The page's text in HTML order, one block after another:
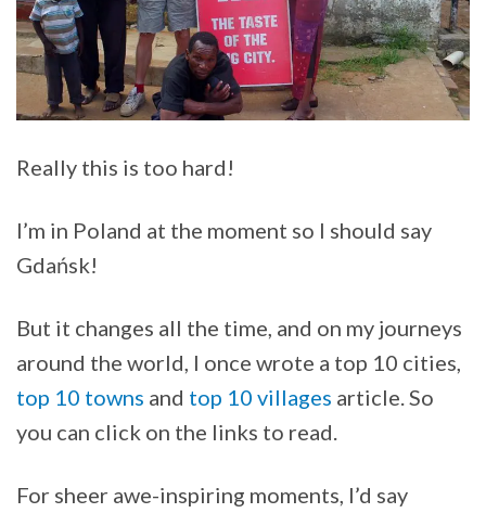
Really this is too hard!
I’m in Poland at the moment so I should say
Gdańsk!
But it changes all the time, and on my journeys
around the world, I once wrote a top 10 cities,
top 10 towns and top 10 villages article. So
you can click on the links to read.
For sheer awe-inspiring moments, I’d say